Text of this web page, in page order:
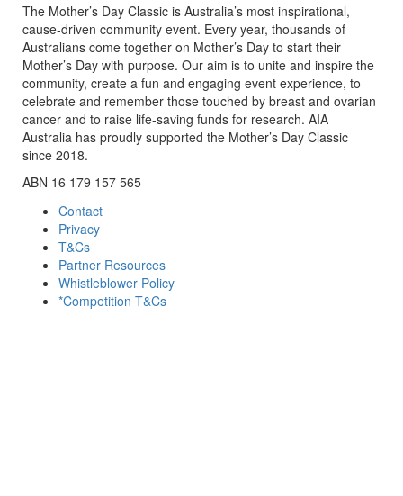
The Mother’s Day Classic is Australia’s most inspirational,
cause-driven community event. Every year, thousands of
Australians come together on Mother’s Day to start their
Mother’s Day with purpose. Our aim is to unite and inspire the
community, create a fun and engaging event experience, to
celebrate and remember those touched by breast and ovarian
cancer and to raise life-saving funds for research. AIA
Australia has proudly supported the Mother’s Day Classic
since 2018.
ABN 16 179 157 565
Contact
Privacy
T&Cs
Partner Resources
Whistleblower Policy
*Competition T&Cs